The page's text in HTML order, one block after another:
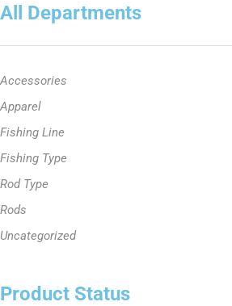
All Departments
Accessories
Apparel
Fishing Line
Fishing Type
Rod Type
Rods
Uncategorized
Product Status